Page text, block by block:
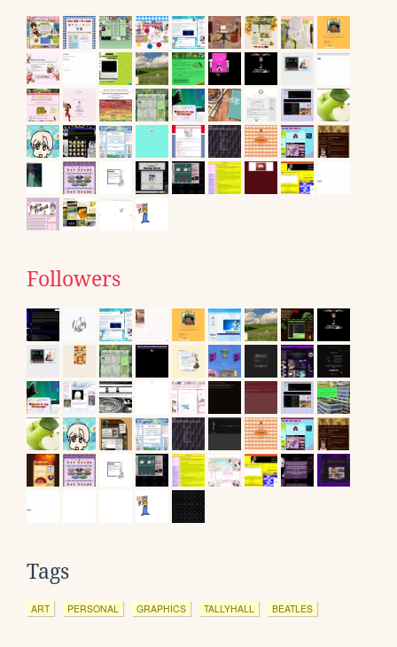
Followers
Tags
ART PERSONAL GRAPHICS TALLYHALL BEATLES